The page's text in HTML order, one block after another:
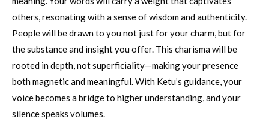
others, resonating with a sense of wisdom and authenticity.
People will be drawn to you not just for your charm, but for
the substance and insight you offer. This charisma will be
rooted in depth, not superficiality—making your presence
both magnetic and meaningful. With Ketu’s guidance, your
voice becomes a bridge to higher understanding, and your
silence speaks volumes.